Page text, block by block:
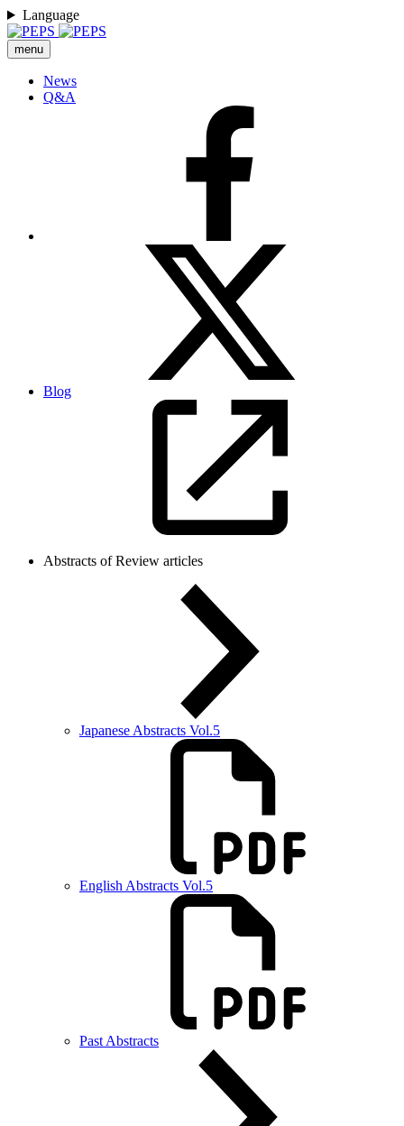
Language
menu
News
Q&A
Blog
Abstracts of Review articles
Japanese Abstracts Vol.5
English Abstracts Vol.5
Past Abstracts